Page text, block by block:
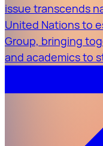
issue transcends
United Nations to
Group, bringing
and academics to